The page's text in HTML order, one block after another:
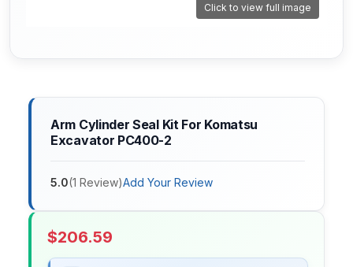
Click to view full image
Arm Cylinder Seal Kit For Komatsu
Excavator PC400-2
5.0(1 Review)Add Your Review
$206.59